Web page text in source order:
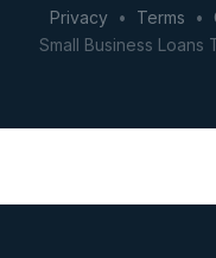
Privacy• Terms •
Small Business Loans